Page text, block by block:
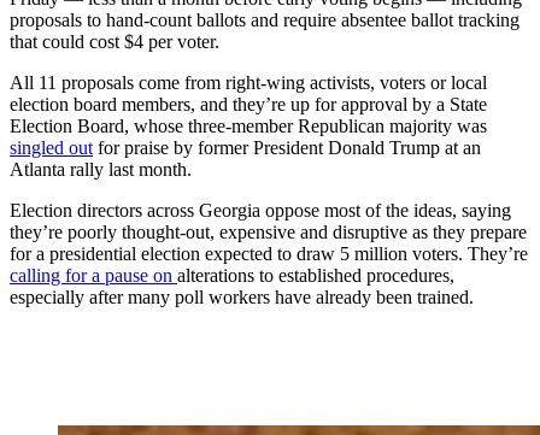
proposals to hand-count ballots and require absentee ballot tracking
that could cost $4 per voter.
All 11 proposals come from right-wing activists, voters or local
election board members, and they’re up for approval by a State
Election Board, whose three-member Republican majority was
singled out for praise by former President Donald Trump at an
Atlanta rally last month.
Election directors across Georgia oppose most of the ideas, saying
they’re poorly thought-out, expensive and disruptive as they prepare
for a presidential election expected to draw 5 million voters. They’re
calling for a pause on alterations to established procedures,
especially after many poll workers have already been trained.